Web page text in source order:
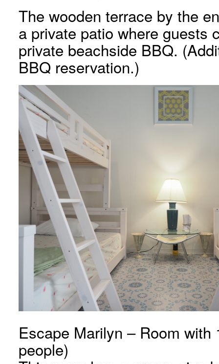
The wooden terrace by the
a private patio where guests
private beachside BBQ.
BBQ reservation.)
Escape Marilyn – Room
people)